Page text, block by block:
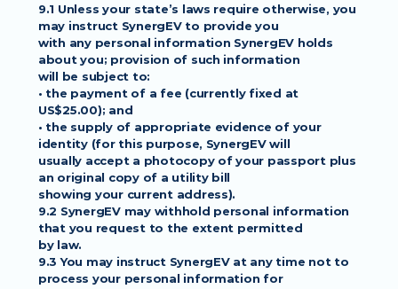
9.1 Unless your state’s laws require otherwise, you
may instruct SynergEV to provide you
with any personal information SynergEV holds
about you; provision of such information
will be subject to:
• the payment of a fee (currently fixed at
US$25.00); and
• the supply of appropriate evidence of your
identity (for this purpose, SynergEV will
usually accept a photocopy of your passport plus
an original copy of a utility bill
showing your current address).
9.2 SynergEV may withhold personal information
that you request to the extent permitted
by law.
9.3 You may instruct SynergEV at any time not to
process your personal information for